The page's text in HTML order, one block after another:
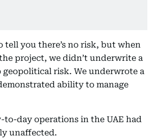
tell you there’s no risk, but when
project, we didn’t underwrite a
geopolitical risk. We underwrote a
ability to manage
to-day operations in the UAE had
unaffected.